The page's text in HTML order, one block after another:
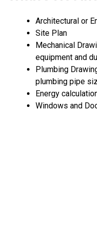
Architectural or
Site Plan
Mechanical
equipment and
Plumbing
plumbing pipe
Energy
Windows and